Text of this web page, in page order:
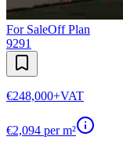
For SaleOff Plan
9291
€248,000+VAT
€2,094 per m²